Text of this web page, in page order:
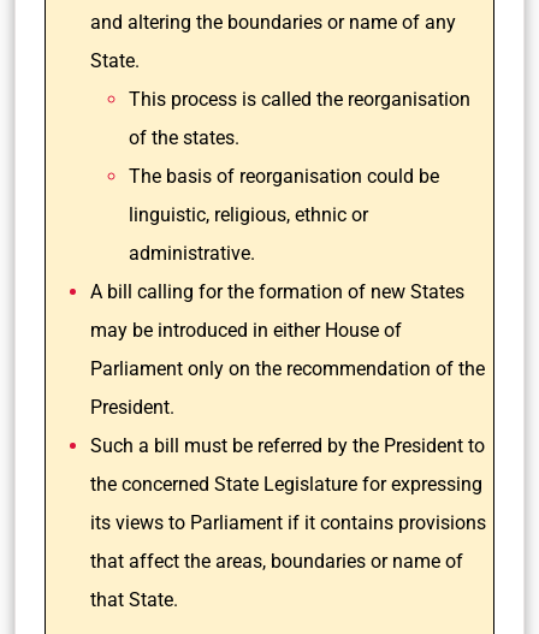
and altering the boundaries or name of any
State.
This process is called the reorganisation
of the states.
The basis of reorganisation could be
linguistic, religious, ethnic or
administrative.
A bill calling for the formation of new States
may be introduced in either House of
Parliament only on the recommendation of the
President.
Such a bill must be referred by the President to
the concerned State Legislature for expressing
its views to Parliament if it contains provisions
that affect the areas, boundaries or name of
that State.